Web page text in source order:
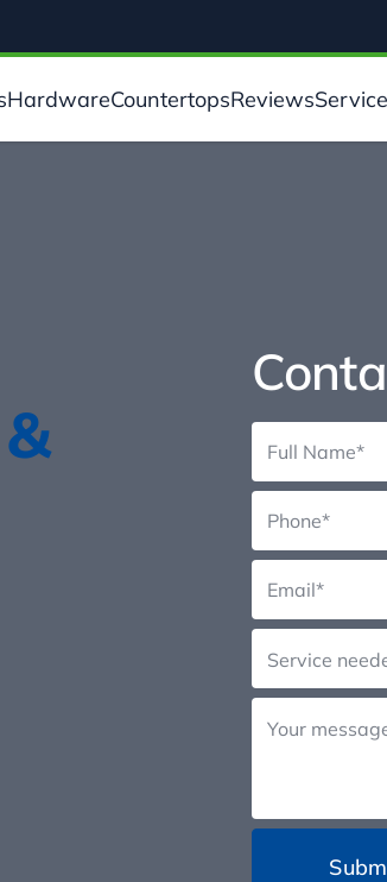
HardwareCountertopsReviews